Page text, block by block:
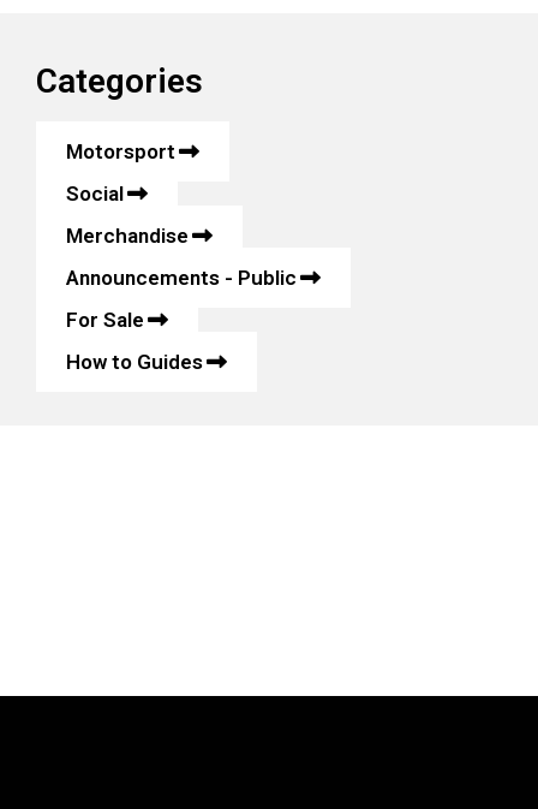
Categories
Motorsport
Social
Merchandise
Announcements - Public
For Sale
How to Guides